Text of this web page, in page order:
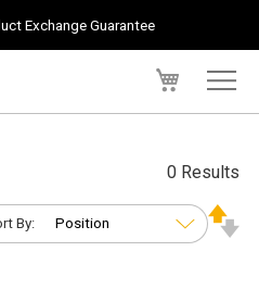
Exchange Guarantee
0 Results
By: